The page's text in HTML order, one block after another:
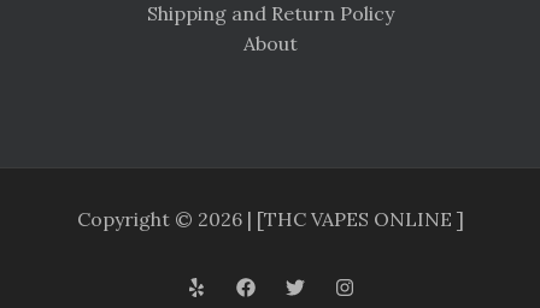
Shipping and Return Policy
About
Copyright © 2026 | [THC VAPES ONLINE ]